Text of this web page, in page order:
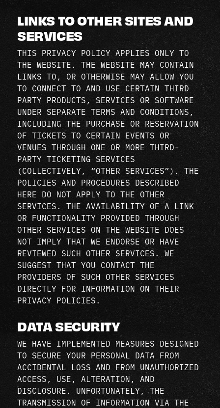
LINKS TO OTHER SITES AND
SERVICES
THIS PRIVACY POLICY APPLIES ONLY TO
THE WEBSITE. THE WEBSITE MAY CONTAIN
LINKS TO, OR OTHERWISE MAY ALLOW YOU
TO CONNECT TO AND USE CERTAIN THIRD
PARTY PRODUCTS, SERVICES OR SOFTWARE
UNDER SEPARATE TERMS AND CONDITIONS,
INCLUDING THE PURCHASE OR RESERVATION
OF TICKETS TO CERTAIN EVENTS OR
VENUES THROUGH ONE OR MORE THIRD-
PARTY TICKETING SERVICES
(COLLECTIVELY, “OTHER SERVICES”). THE
POLICIES AND PROCEDURES DESCRIBED
HERE DO NOT APPLY TO THE OTHER
SERVICES. THE AVAILABILITY OF A LINK
OR FUNCTIONALITY PROVIDED THROUGH
OTHER SERVICES ON THE WEBSITE DOES
NOT IMPLY THAT WE ENDORSE OR HAVE
REVIEWED SUCH OTHER SERVICES. WE
SUGGEST THAT YOU CONTACT THE
PROVIDERS OF SUCH OTHER SERVICES
DIRECTLY FOR INFORMATION ON THEIR
PRIVACY POLICIES.
DATA SECURITY
WE HAVE IMPLEMENTED MEASURES DESIGNED
TO SECURE YOUR PERSONAL DATA FROM
ACCIDENTAL LOSS AND FROM UNAUTHORIZED
ACCESS, USE, ALTERATION, AND
DISCLOSURE. UNFORTUNATELY, THE
TRANSMISSION OF INFORMATION VIA THE